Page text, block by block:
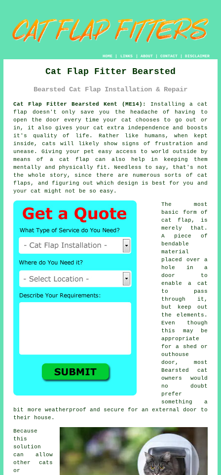
HOME| LINKS | ABOUT| CONTACT| DISCLAIMER
Cat Flap Fitter Bearsted
Bearsted Cat Flap Installation & Repair
Cat Flap Fitter Bearsted Kent (ME14):
Installing a cat
flap doesn't only save you the headache of having to
open the door every time your cat chooses to go out or
in, it also gives your cat extra independence and boosts
it's quality of life. Rather like humans, when kept
inside, cats will likely show signs of frustration and
unease. Giving your pet easy access to world outside by
means of a cat flap can also help in keeping them
mentally and physically fit. Needless to say, that's not
the whole story, since there are numerous sorts of cat
flaps, and figuring out which design is best for you and
your cat might not be so easy.
The most
basic form of
cat flap, is
merely that.
A piece of
bendable
material
placed over a
hole in a
door to
enable a cat
to pass
through it,
but keep out
the elements.
Even though
this may be
appropriate
for a shed or
outhouse
door, most
Bearsted cat
owners would
no doubt
prefer
something a
bit more weatherproof and secure for an external door to
their house.
Because
this
solution
can allow
other cats
or